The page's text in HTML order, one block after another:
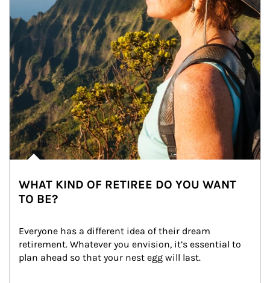
WHAT KIND OF RETIREE DO YOU WANT
TO BE?
Everyone has a different idea of their dream
retirement. Whatever you envision, it’s essential to
plan ahead so that your nest egg will last.